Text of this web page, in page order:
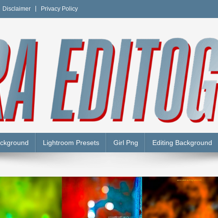
Disclaimer Privacy Policy
Lightroom Presets Girl Png Editing Background